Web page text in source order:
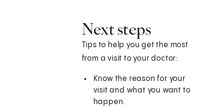
Next steps
Tips to help you get the most
from a visit to your doctor:
Know the reason for your
visit and what you want to
happen.